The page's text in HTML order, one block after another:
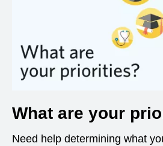
What are your
Need help determining what